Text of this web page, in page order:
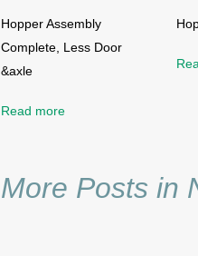
Hopper Assembly
Complete, Less Door
&axle
Read more
More Posts in